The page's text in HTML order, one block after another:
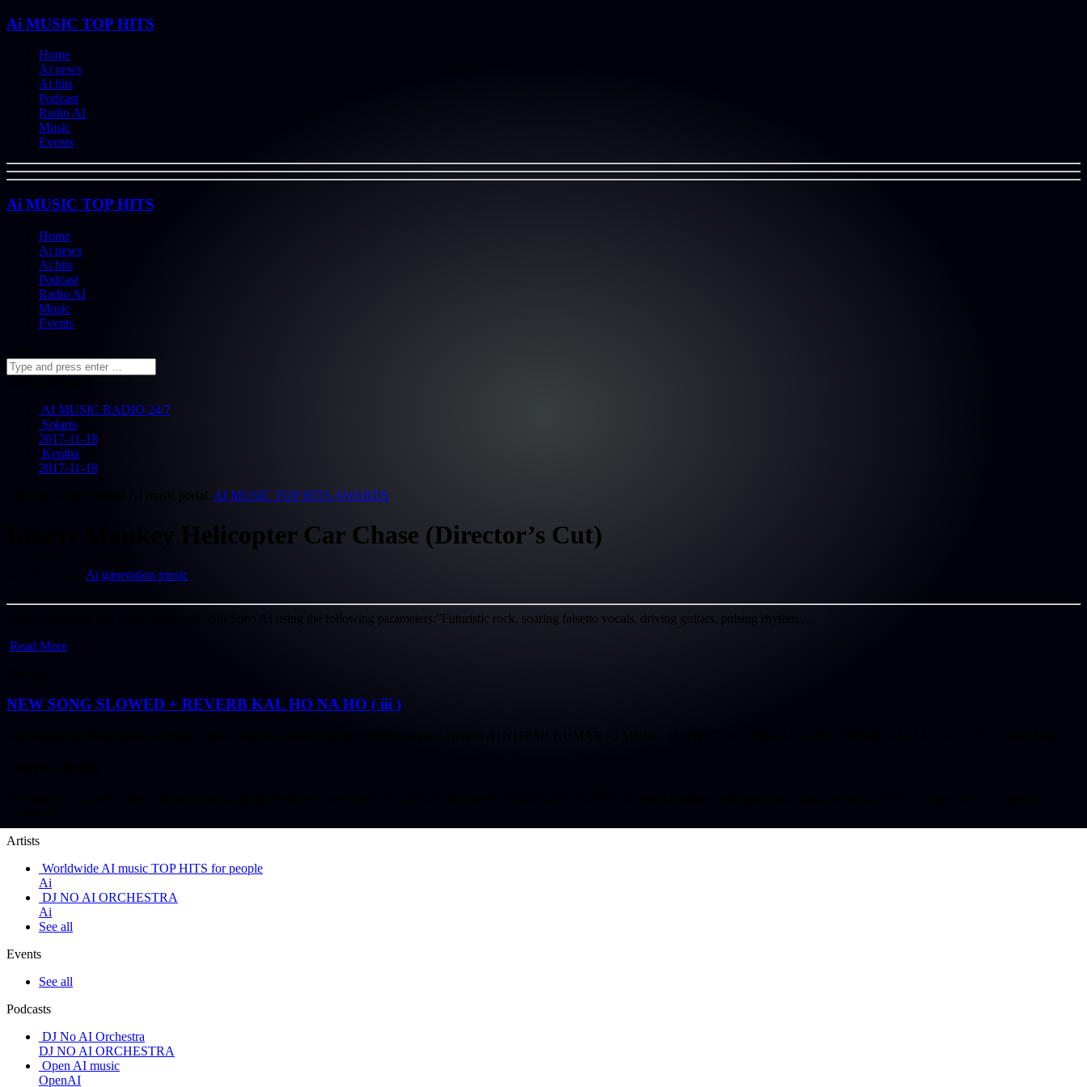
Ai MUSIC TOP HITS
Home
Ai news
Ai hits
Podcast
Radio AI
Music
Events
Ai MUSIC TOP HITS
Home
Ai news
Ai hits
Podcast
Radio AI
Music
Events
AI MUSIC RADIO 24/7
Solaris
2017-11-18
Kentha
2017-11-18
aihits.top is the ultimate AI music portal. AI MUSIC TOP HITS AWARDS
Desert Monkey Helicopter Car Chase (Director’s Cut)
Ai ganeration music
Lyrics written by me, music generated with Suno AI using the following parameters:”Futuristic rock, soaring falsetto vocals, driving guitars, pulsing rhythm,…
Read More
NEW SONG SLOWED + REVERB KAL HO NA HO ( iii )
Artists
Worldwide AI music TOP HITS for people
Ai
DJ NO AI ORCHESTRA
Ai
See all
Events
See all
Podcasts
DJ No AI Orchestra
DJ NO AI ORCHESTRA
Open AI music
OpenAI